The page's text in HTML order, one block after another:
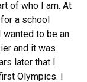
of who I am. At
a school
wanted to be an
and it was
later that I
Olympics. I